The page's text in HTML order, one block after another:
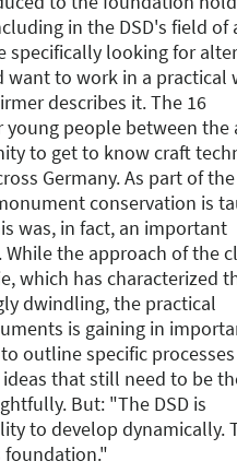
in the DSD's field of
specifically looking for
to work in a practical
describes it. The 16
people between the
to get to know craft
Germany. As part of the
conservation is
was, in fact, an important
the approach of the
which has characterized
dwindling, the practical
is gaining in
outline specific
that still need to be
But: "The DSD is
to develop dynamically.
foundation."